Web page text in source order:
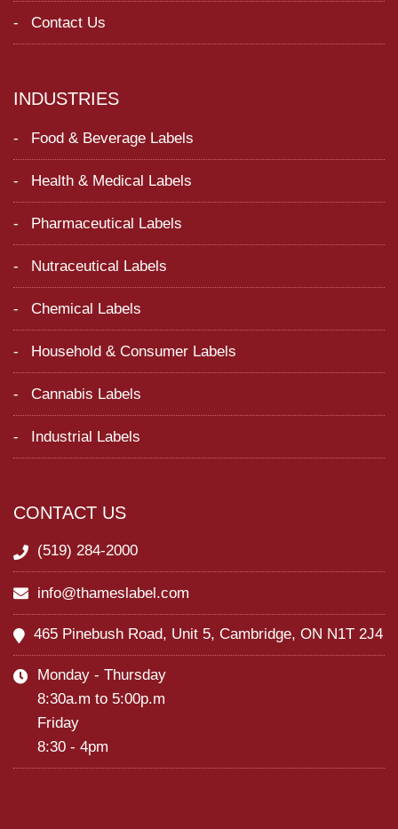
Contact Us
INDUSTRIES
Food & Beverage Labels
Health & Medical Labels
Pharmaceutical Labels
Nutraceutical Labels
Chemical Labels
Household & Consumer Labels
Cannabis Labels
Industrial Labels
CONTACT US
(519) 284-2000
info@thameslabel.com
465 Pinebush Road, Unit 5, Cambridge, ON N1T 2J4
Monday - Thursday
8:30a.m to 5:00p.m
Friday
8:30 - 4pm